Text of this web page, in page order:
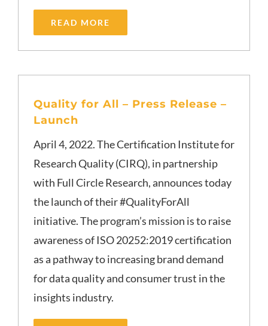
READ MORE
Quality for All – Press Release –
Launch
April 4, 2022. The Certification Institute for
Research Quality (CIRQ), in partnership
with Full Circle Research, announces today
the launch of their #QualityForAll
initiative. The program’s mission is to raise
awareness of ISO 20252:2019 certification
as a pathway to increasing brand demand
for data quality and consumer trust in the
insights industry.